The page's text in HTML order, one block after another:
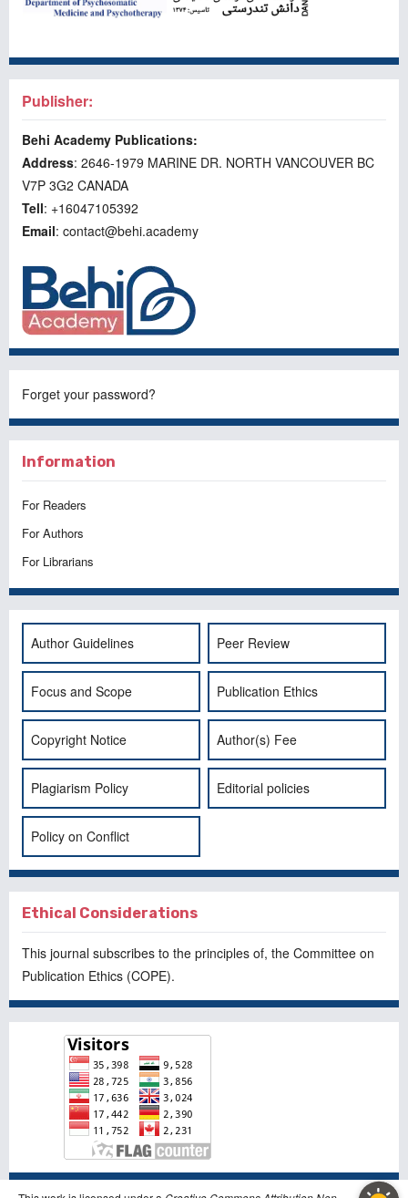
Publisher:
Behi Academy Publications:
Address: 2646-1979 MARINE DR. NORTH VANCOUVER BC
V7P 3G2 CANADA
Tell: +16047105392
Email: contact@behi.academy
Forget your password?
Information
For Readers
For Authors
For Librarians
Author Guidelines Peer Review
Focus and Scope Publication Ethics
Copyright Notice Author(s) Fee
Plagiarism Policy Editorial policies
Policy on Conflict
Ethical Considerations
This journal subscribes to the principles of, the Committee on
Publication Ethics (COPE).